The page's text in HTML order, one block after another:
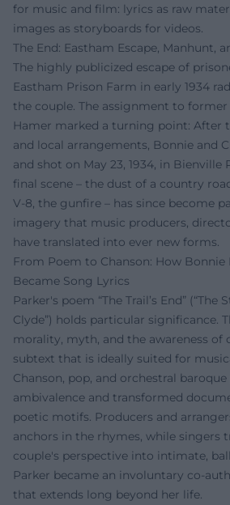
for music and film: lyrics as raw
images as storyboards for videos.
The End: Eastham Escape, Manhunt,
The highly publicized escape of
Eastham Prison Farm in early 1934
the couple. The assignment to former
Hamer marked a turning point: After
and local arrangements, Bonnie and
and shot on May 23, 1934, in Bienville
final scene – the dust of a country
V-8, the gunfire – has since become
imagery that music producers,
have translated into ever new forms.
From Poem to Chanson: How Bonnie
Became Song Lyrics
Parker's poem “The Trail’s End”
Clyde”) holds particular significance.
morality, myth, and the awareness of
subtext that is ideally suited for
Chanson, pop, and orchestral
ambivalence and transformed
poetic motifs. Producers and
anchors in the rhymes, while singers
couple's perspective into intimate,
Parker became an involuntary co-
that extends long beyond her life.